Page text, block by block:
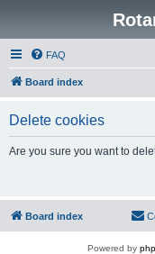
FAQ
Board index
Delete cookies
Are you sure you want to
Board index
Powered by